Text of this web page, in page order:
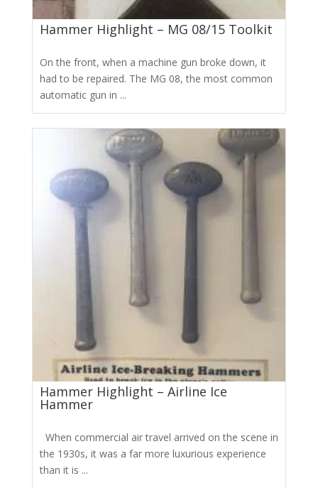
Hammer Highlight – MG 08/15 Toolkit
On the front, when a machine gun broke down, it
had to be repaired. The MG 08, the most common
automatic gun in ...
Hammer Highlight – Airline Ice
Hammer
When commercial air travel arrived on the scene in
the 1930s, it was a far more luxurious experience
than it is ...